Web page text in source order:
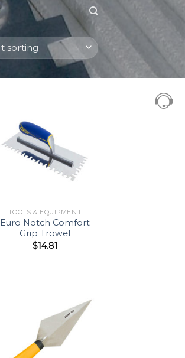
Add to
Wishlist
TOOLS & EQUIPMENT
Euro Notch Comfort
Grip Trowel
$14.81
Add to
Wishlist